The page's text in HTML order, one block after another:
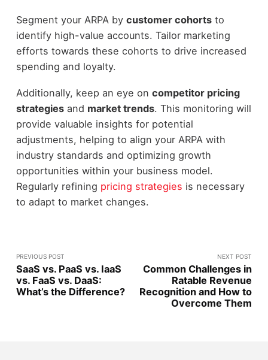
Segment your ARPA by customer cohortsto
identify high-value accounts. Tailor marketing
efforts towards these cohorts to drive increased
spending and loyalty.
Additionally, keep an eye on competitor pricing
strategiesand market trends. This monitoring will
provide valuable insights for potential
adjustments, helping to align your ARPA with
industry standards and optimizing growth
opportunities within your business model.
Regularly refining pricing strategies is necessary
to adapt to market changes.
PREVIOUS POST
SaaS vs. PaaS vs. IaaS
vs. FaaS vs. DaaS:
What’s the Difference?
NEXT POST
Common Challenges in
Ratable Revenue
Recognition and How to
Overcome Them